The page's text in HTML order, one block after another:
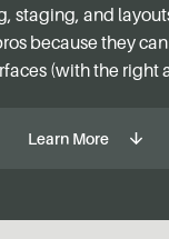
staging, and
because they
(with the right
Learn More